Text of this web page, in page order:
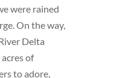
were rained
On the way,
Delta
of
to adore,